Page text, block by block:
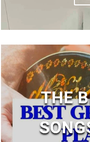
THE